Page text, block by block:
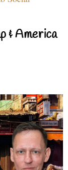
& America